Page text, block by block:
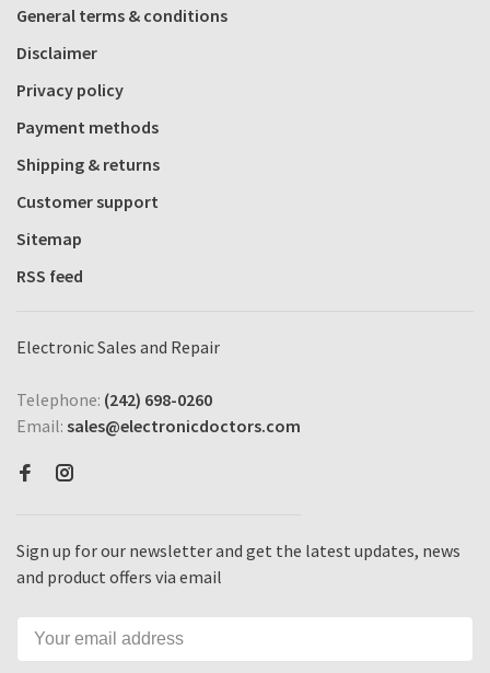
General terms & conditions
Disclaimer
Privacy policy
Payment methods
Shipping & returns
Customer support
Sitemap
RSS feed
Electronic Sales and Repair
Telephone: (242) 698-0260
Email: sales@electronicdoctors.com
Sign up for our newsletter and get the latest updates, news
and product offers via email